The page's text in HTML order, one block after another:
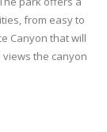
from easy to
Canyon that will
the canyon